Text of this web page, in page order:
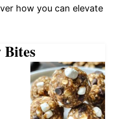
how you can elevate
Bites